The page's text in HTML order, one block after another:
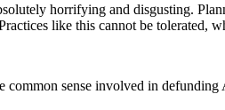
horrifying and disgusting.
like this cannot be tolerated,
sense involved in